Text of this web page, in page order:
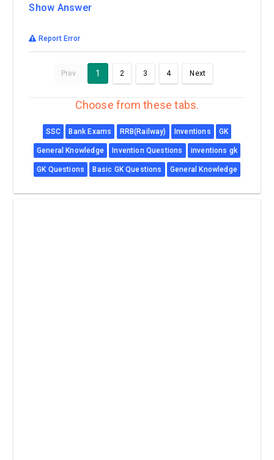
Show Answer
Report Error
Prev 1 2 3 4 Next
Choose from these tabs.
SSC Bank Exams RRB(Railway) Inventions GK
General Knowledge Invention Questions inventions gk
GK Questions Basic GK Questions General Knowledge